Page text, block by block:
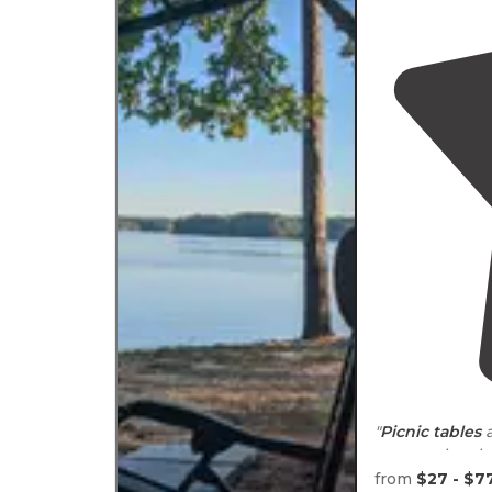
"Picnic tables
are not the
not a
from $27 -